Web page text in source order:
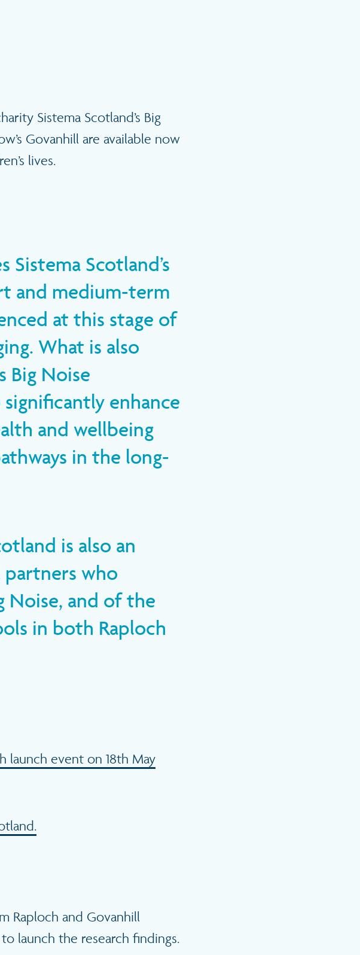
Sistema Scotland’s Big
Govanhill are available now
lives.
Scotland’s
and medium-term
at this stage of
What is also
Big Noise
enhance
and wellbeing
in the long-
is also an
who
and of the
in both Raploch
launch event on 18th May
Raploch and Govanhill
launch the research findings.